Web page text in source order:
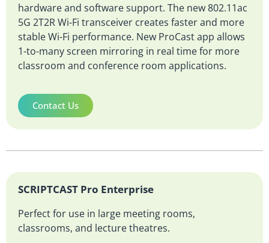
hardware and software support. The new 802.11ac
5G 2T2R Wi-Fi transceiver creates faster and more
stable Wi-Fi performance. New ProCast app allows
1-to-many screen mirroring in real time for more
classroom and conference room applications.
Contact Us
SCRIPTCAST Pro Enterprise
Perfect for use in large meeting rooms,
classrooms, and lecture theatres.